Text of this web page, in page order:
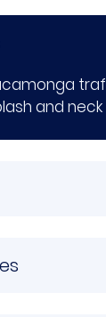
and neck